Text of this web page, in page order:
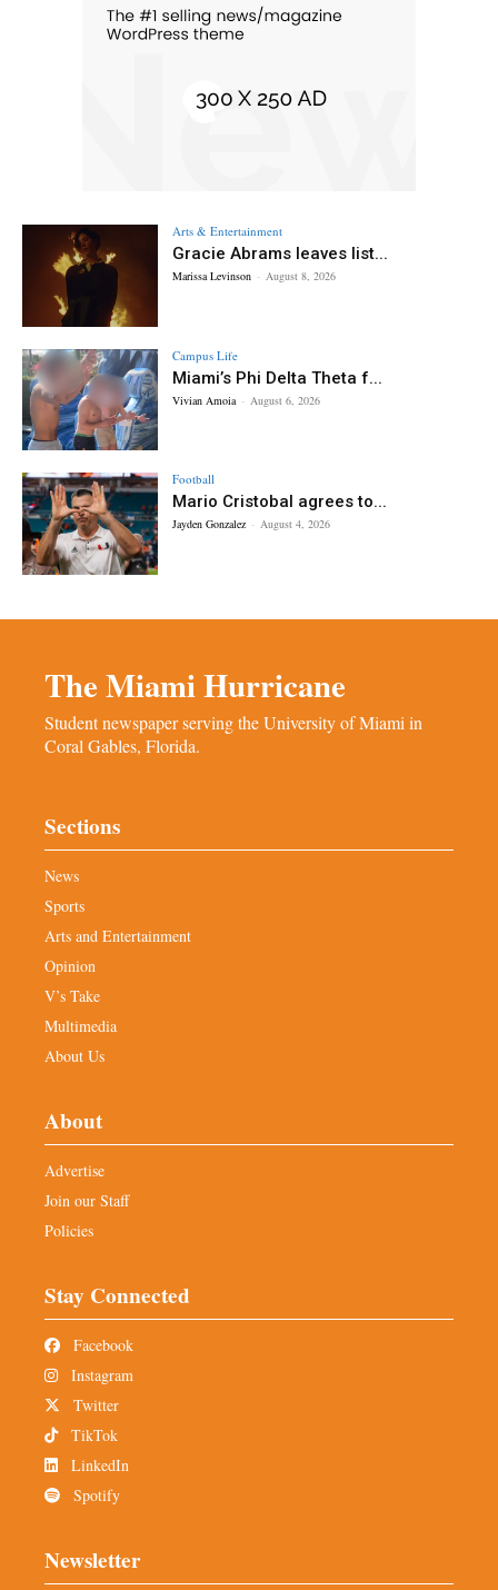
Arts & Entertainment
Gracie Abrams leaves list...
Marissa Levinson - August 8, 2026
Campus Life
Miami’s Phi Delta Theta f...
Vivian Amoia - August 6, 2026
Football
Mario Cristobal agrees to...
Jayden Gonzalez - August 4, 2026
The Miami Hurricane
Student newspaper serving the University of Miami in
Coral Gables, Florida.
Sections
News
Sports
Arts and Entertainment
Opinion
V’s Take
Multimedia
About Us
About
Advertise
Join our Staff
Policies
Stay Connected
Facebook
Instagram
Twitter
TikTok
LinkedIn
Spotify
Newsletter